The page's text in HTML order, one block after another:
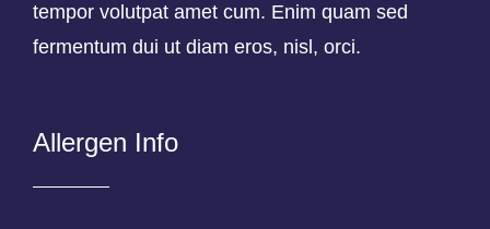
tempor volutpat amet cum. Enim quam sed
fermentum dui ut diam eros, nisl, orci.
Allergen Info